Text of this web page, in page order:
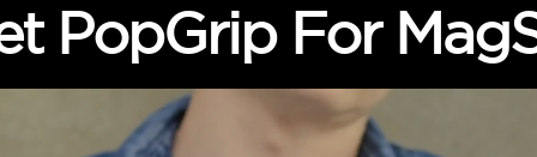
PopGrip For